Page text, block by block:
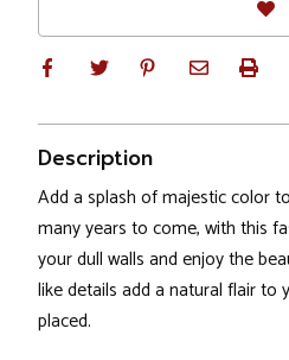
Description
Add a splash of majestic color
many years to come, with this
your dull walls and enjoy the
like details add a natural flair to
placed.